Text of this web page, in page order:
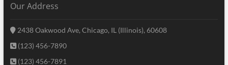
Our Address
2438 Oakwood Ave, Chicago, IL (Illinois), 60608
(123) 456-7890
(123) 456-7891